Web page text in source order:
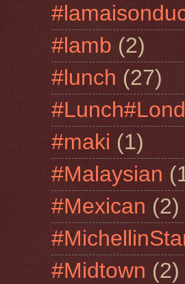
#lamb (2)
#lunch (27)
#maki (1)
#Malaysian
#Mexican (2)
#Midtown (2)